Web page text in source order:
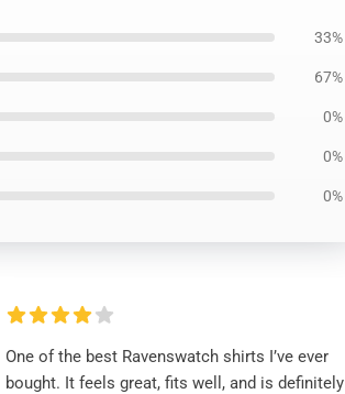
33%
67%
0%
0%
0%
One of the best Ravenswatch shirts I’ve ever
bought. It feels great, fits well, and is definitely